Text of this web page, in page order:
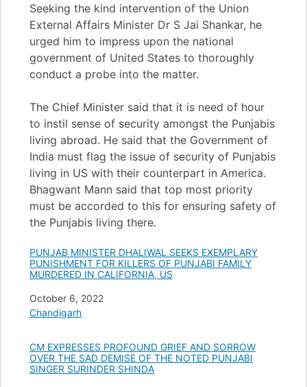
Seeking the kind intervention of the Union
External Affairs Minister Dr S Jai Shankar, he
urged him to impress upon the national
government of United States to thoroughly
conduct a probe into the matter.
The Chief Minister said that it is need of hour
to instil sense of security amongst the Punjabis
living abroad. He said that the Government of
India must flag the issue of security of Punjabis
living in US with their counterpart in America.
Bhagwant Mann said that top most priority
must be accorded to this for ensuring safety of
the Punjabis living there.
PUNJAB MINISTER DHALIWAL SEEKS EXEMPLARY
PUNISHMENT FOR KILLERS OF PUNJABI FAMILY
MURDERED IN CALIFORNIA, US
Date
October 6, 2022
In relation to
Chandigarh
CM EXPRESSES PROFOUND GRIEF AND SORROW
OVER THE SAD DEMISE OF THE NOTED PUNJABI
SINGER SURINDER SHINDA